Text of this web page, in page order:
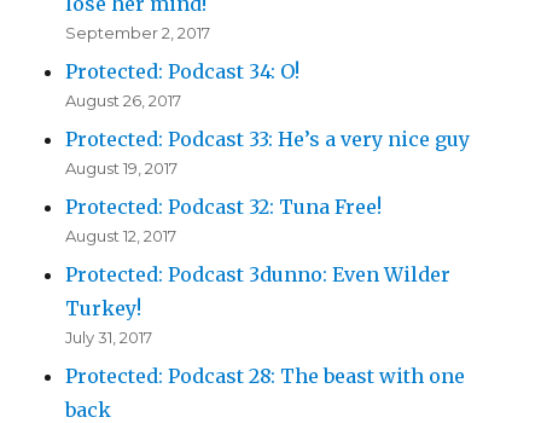
September 2, 2017
Protected: Podcast 34: O!
August 26, 2017
Protected: Podcast 33: He’s a very nice guy
August 19, 2017
Protected: Podcast 32: Tuna Free!
August 12, 2017
Protected: Podcast 3dunno: Even Wilder
Turkey!
July 31, 2017
Protected: Podcast 28: The beast with one
back